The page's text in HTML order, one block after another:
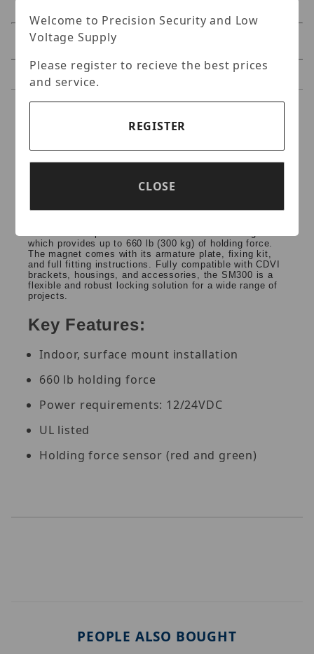
Specifications
Reviews
Specifications
CDVI - SM300 Surface
holding force of 660 lb, a sensor and a complete
which provides up to 660 lb (300 kg) of holding force.
The magnet comes with its armature plate, fixing kit,
and full fitting instructions. Fully compatible with CDVI
brackets, housings, and accessories, the SM300 is a
flexible and robust locking solution for a wide range of
projects.
Key Features:
Indoor, surface mount installation
660 lb holding force
Power requirements: 12/24VDC
UL listed
Holding force sensor (red and green)
PEOPLE ALSO BOUGHT
Welcome to Precision Security and Low
Voltage Supply
Please register to recieve the best prices
and service.
REGISTER
CLOSE